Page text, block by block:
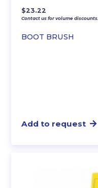
BOOT BRUSH
$23.22
Contact us for volume discounts.
Add to request